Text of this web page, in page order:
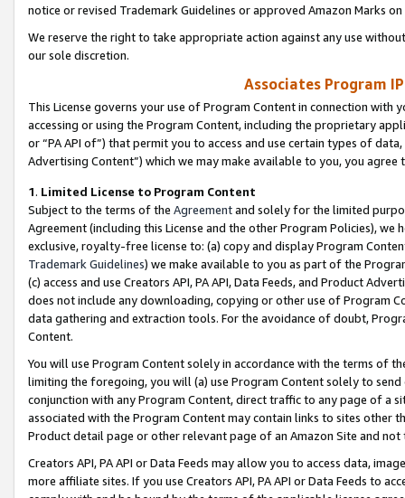
notice or revised Trademark Guidelines or approved Amazon Marks
We reserve the right to take appropriate action against any use
our sole discretion.
Associates Program
This License governs your use of Program Content in connection
accessing or using the Program Content, including the proprietary
or “PA API of”) that permit you to access and use certain types of
Advertising Content”) which we may make available to you, you agree
1. Limited License to Program Content
Subject to the terms of the Agreementand solely for the limited
Agreement (including this License and the other Program Policies),
exclusive, royalty-free license to: (a) copy and display Program
Trademark Guidelines) we make available to you as part of the
(c) access and use Creators API, PA API, Data Feeds, and Product
does not include any downloading, copying or other use of Program
data gathering and extraction tools. For the avoidance of doubt,
Content.
You will use Program Content solely in accordance with the terms of
limiting the foregoing, you will (a) use Program Content solely to
conjunction with any Program Content, direct traffic to any page of a
associated with the Program Content may contain links to sites other
Product detail page or other relevant page of an Amazon Site and not
Creators API, PA API or Data Feeds may allow you to access data,
more affiliate sites. If you use Creators API, PA API or Data Feeds to